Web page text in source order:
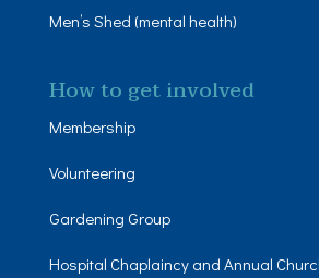
Men’s Shed (mental health)
How to get involved
Membership
Volunteering
Gardening Group
Hospital Chaplaincy and Annual